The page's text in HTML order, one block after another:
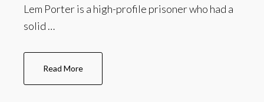
Lem Porter is a high-profile prisoner who had a
solid …
Read Moreabout